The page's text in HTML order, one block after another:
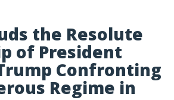
the Resolute
of President
Confronting
Regime in